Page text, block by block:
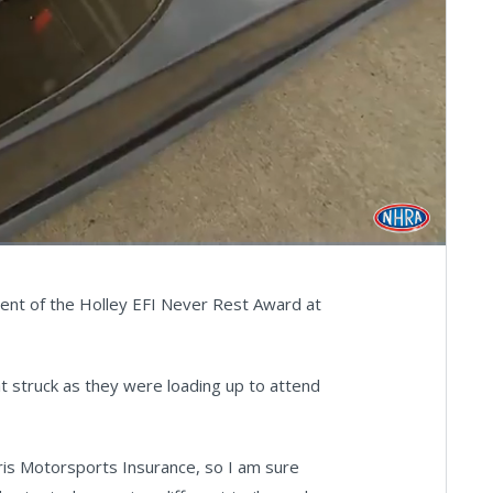
of the Holley EFI Never Rest Award at
struck as they were loading up to attend
Motorsports Insurance, so I am sure